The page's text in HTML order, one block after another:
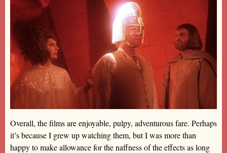
Overall, the films are enjoyable, pulpy, adventurous fare. Perhaps
it’s because I grew up watching them, but I was more than
happy to make allowance for the naffness of the effects as long